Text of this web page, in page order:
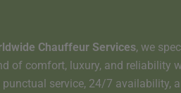
Chauffeur Services, we
of comfort, luxury, and reliability
service, 24/7 availability,